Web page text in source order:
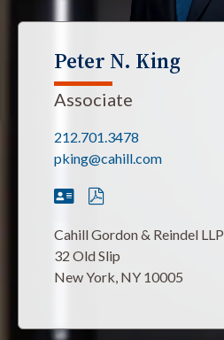
Peter N. King
Associate
212.701.3478
pking@cahill.com
Cahill Gordon & Reindel LLP
32 Old Slip
New York, NY 10005